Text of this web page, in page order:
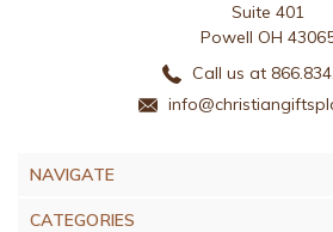
Suite 401
Powell OH
Call us at
NAVIGATE
CATEGORIES